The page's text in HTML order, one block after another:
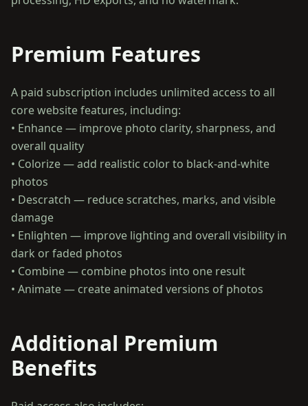
Premium Features
A paid subscription includes unlimited access to all
core website features, including:
• Enhance — improve photo clarity, sharpness, and
overall quality
• Colorize — add realistic color to black-and-white
photos
• Descratch — reduce scratches, marks, and visible
damage
• Enlighten — improve lighting and overall visibility in
dark or faded photos
• Combine — combine photos into one result
Additional Premium
Benefits